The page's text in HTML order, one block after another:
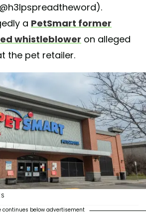
a PetSmart former
whistleblower on alleged
the pet retailer.
continues below advertisement